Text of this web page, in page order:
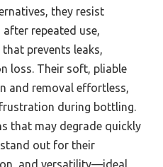
they resist
repeated use,
prevents leaks,
loss. Their soft, pliable
and removal effortless,
during bottling.
that may degrade quickly
out for their
and versatility—ideal